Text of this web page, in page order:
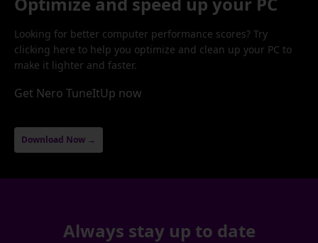
Looking for better computer performance scores? Try
clicking here to help you optimize and clean up your PC to
make it lighter and faster.
Get Nero TuneItUp now
Download Now →
Always stay up to date